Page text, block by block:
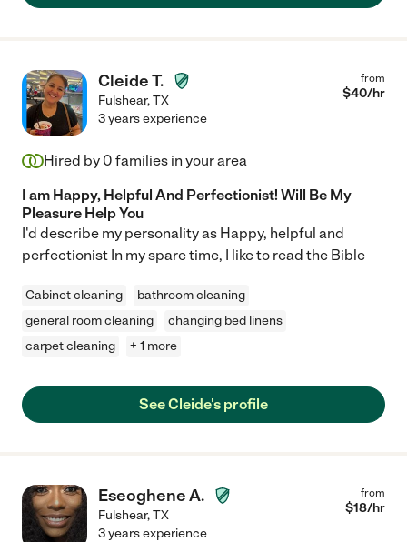
Cleide T.
Fulshear,TX
from
$40/hr
3 years experience
Hired by 0 families in your area
I am Happy, Helpful And Perfectionist! Will Be My
Pleasure Help You
I'd describe my personality as Happy, helpful and
perfectionist In my spare time, I like to read the Bible
Cabinet cleaning
bathroom cleaning
general room cleaning
changing bed linens
carpet cleaning
+ 1 more
See Cleide's profile
Eseoghene A.
Fulshear,TX
from
$18/hr
3 years experience